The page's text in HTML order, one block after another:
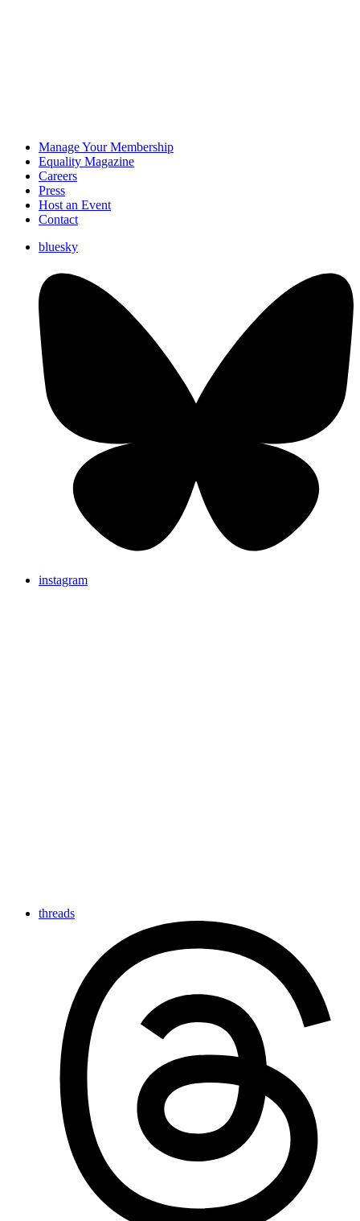
Manage Your Membership
Equality Magazine
Careers
Press
Host an Event
Contact
bluesky
instagram
threads